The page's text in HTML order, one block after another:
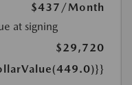
$437 /Month
at signing
$29,720